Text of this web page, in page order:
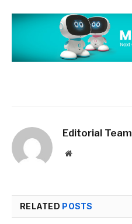
Editorial Team
Website
RELATED POSTS